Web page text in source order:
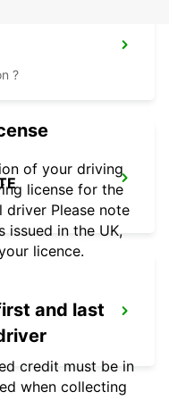
?
of your driving
license for the
driver Please note
issued in the UK,
licence.
and last
credit must be in
when collecting